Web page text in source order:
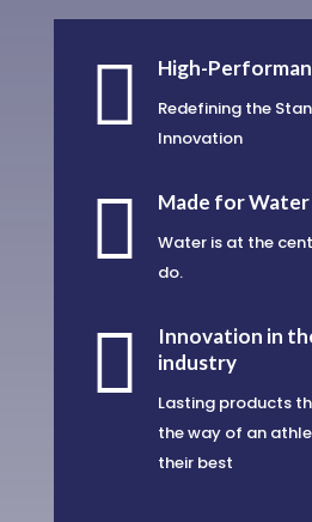
 High-
Redefining the
Innovation
 Made for Water
Water is at the
do.

Innovation in
industry
Lasting products
the way of an
their best